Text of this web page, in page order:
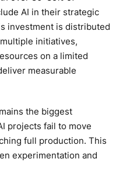
AI in their strategic
investment is distributed
initiatives,
on a limited
measurable
the biggest
projects fail to move
full production. This
experimentation and